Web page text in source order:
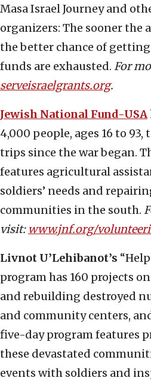
Masa Israel Journey and
organizers: The sooner the
the better chance of
funds are exhausted. For
serveisraelgrants.org.
Jewish National Fund-USA
4,000 people, ages 16 to
trips since the war began.
features agricultural
soldiers’ needs and
communities in the south.
visit: www.jnf.org/
Livnot U’Lehibanot’s
program has 160 projects
and rebuilding destroyed
and community centers,
five-day program features
these devastated
events with soldiers and